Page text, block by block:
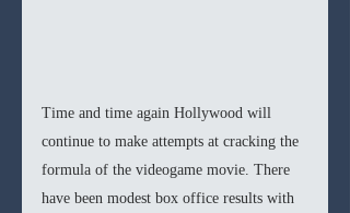
Time and time again Hollywood will
continue to make attempts at cracking the
formula of the videogame movie. There
have been modest box office results with